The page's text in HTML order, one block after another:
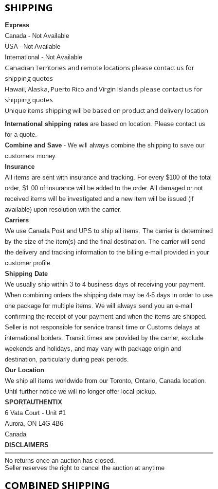
SHIPPING
Express
Canada - Not Available
USA - Not Available
International - Not Available
Canadian Territories and remote locations please contact us for
shipping quotes
Hawaii, Alaska, Puerto Rico and Virgin Islands please contact us for
shipping quotes
Unique items shipping will be based on product and delivery location
International shipping rates are based on location. Please contact us
for a quote.
Combine and Save - We will always combine the shipping to save our
customers money.
Insurance
All items are sent with insurance and tracking. For every $100 of the total
order, $1.00 of insurance will be added to the order. All damaged or not
received items will be investigated and a new item will be issued (if
available) upon resolution with the carrier.
Carriers
We use Canada Post and UPS to ship all items. The carrier is determined
by the size of the item(s) and the final destination. The carrier will send
the delivery and tracking information to the billing e-mail provided in your
customer profile.
Shipping Date
We usually ship within 3 to 4 business days of receiving your payment.
When combining orders the shipping date may be 4-5 days in order to use
one package for multiple items. We will always send you an e-mail
confirming the receipt of your payment and when the items are shipped.
Seller is not responsible for service transit time or Customs delays at
international borders. Transit times are provided by the carrier, exclude
weekends and holidays, and may vary with package origin and
destination, particularly during peak periods.
Our Location
We ship all items worldwide from our Toronto, Ontario, Canada location.
Until further notice we will no longer offer local pickup.
SPORTAUTHENTIX
6 Vata Court - Unit #1
Aurora, ON L4G 4B6
Canada
DISCLAIMERS
No returns once an auction has closed.
Seller reserves the right to cancel the auction at anytime
COMBINED SHIPPING